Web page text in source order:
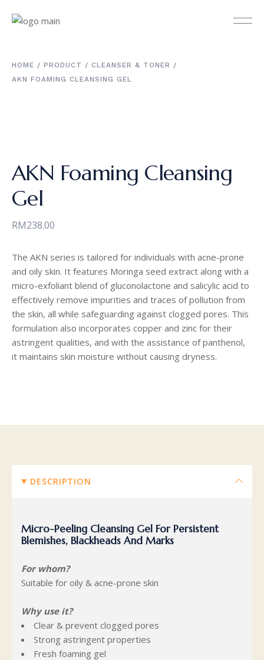
HOME PRODUCT
CLEANSER & TONER
AKN FOAMING CLEANSING GEL
AKN Foaming Cleansing
Gel
RM238.00
The AKN series is tailored for individuals with acne-prone
and oily skin. It features Moringa seed extract along with a
micro-exfoliant blend of gluconolactone and salicylic acid to
effectively remove impurities and traces of pollution from
the skin, all while safeguarding against clogged pores. This
formulation also incorporates copper and zinc for their
astringent qualities, and with the assistance of panthenol,
it maintains skin moisture without causing dryness.
DESCRIPTION
Micro-Peeling Cleansing Gel For Persistent
Blemishes, Blackheads And Marks
For whom?
Suitable for oily & acne-prone skin
Why use it?
Clear & prevent clogged pores
Strong astringent properties
Fresh foaming gel